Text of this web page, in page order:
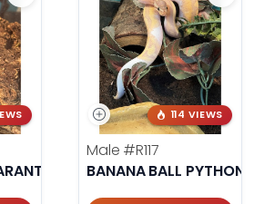
114 VIEWS
Male #R117
BANANA BALL PYTHON